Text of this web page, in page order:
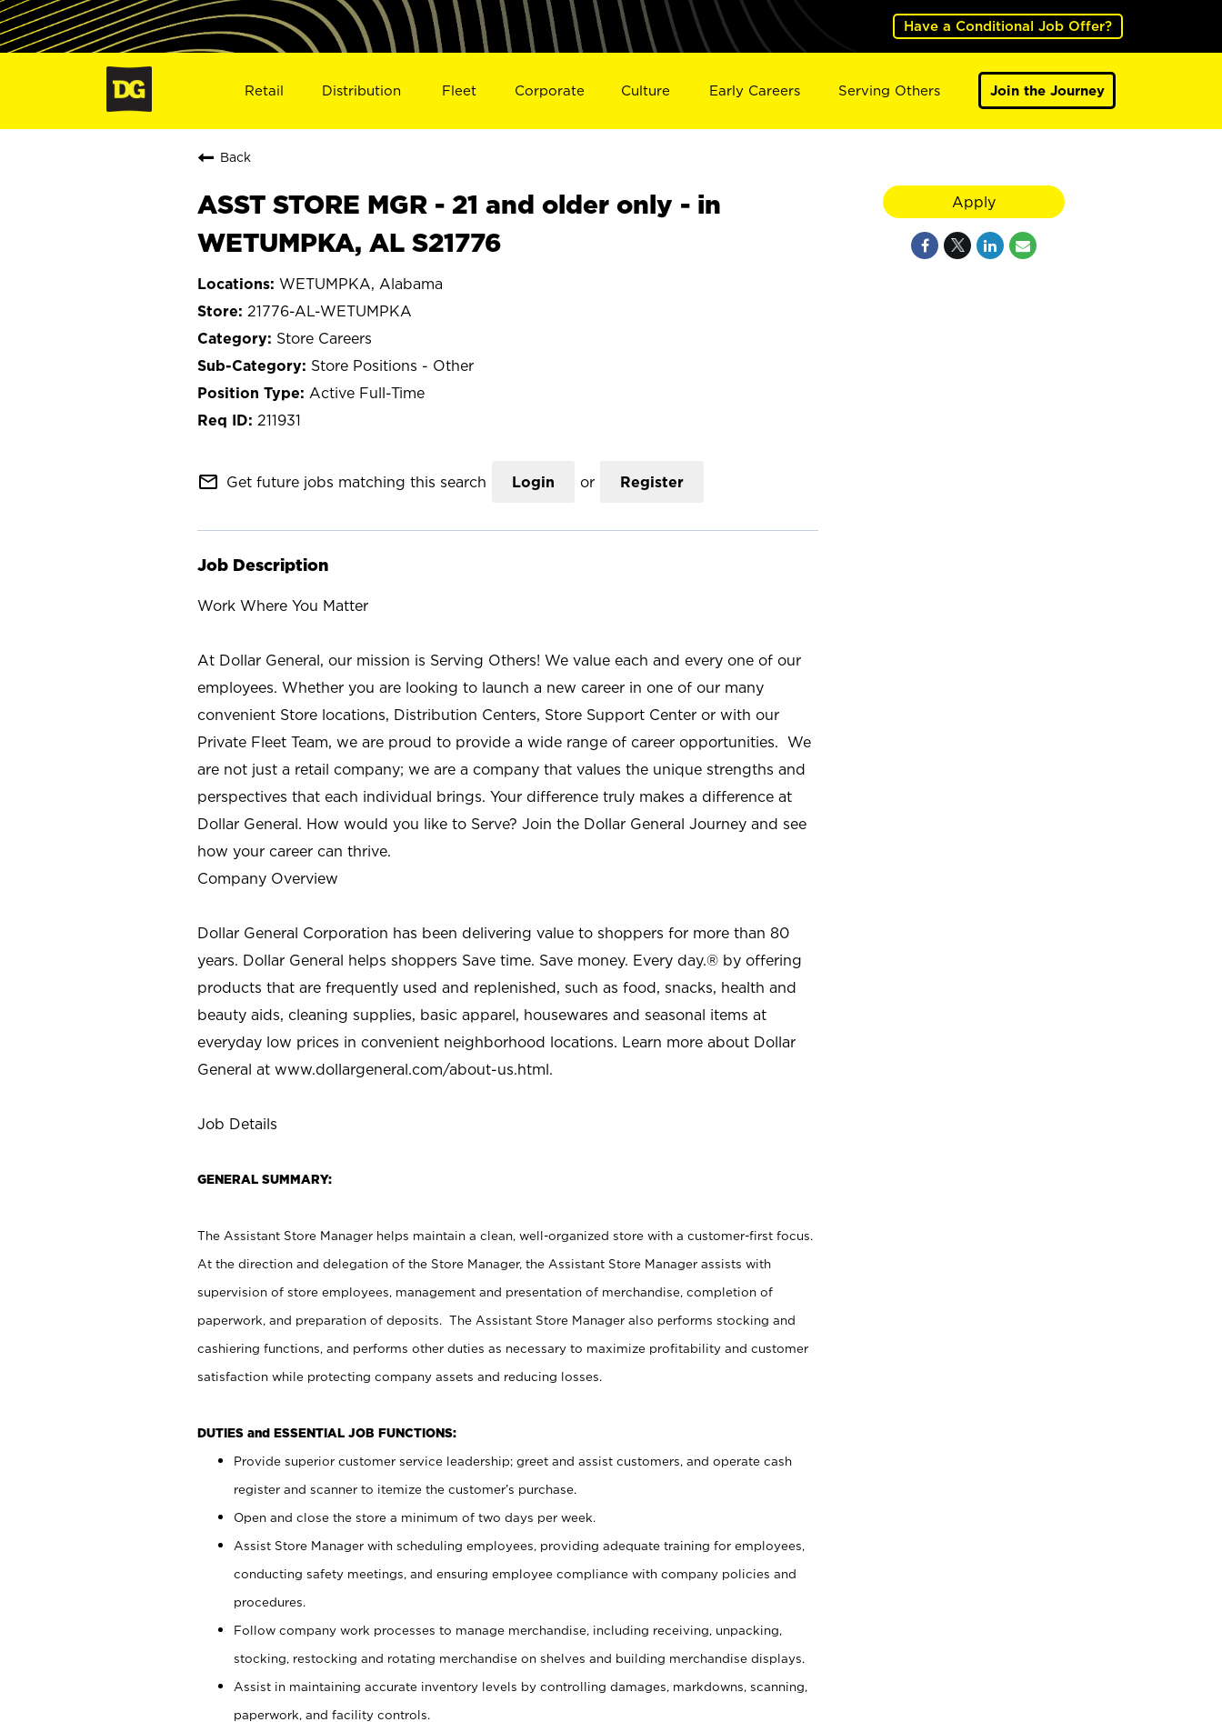
Have a Conditional Job Offer?
Retail Distribution Fleet Corporate Culture Early Careers Serving Others Join the Journey
Back
ASST STORE MGR - 21 and older only - in
WETUMPKA, AL S21776
WETUMPKA, Alabama
21776-AL-WETUMPKA
Store Careers
Store Positions - Other
Active Full-Time
211931
mail_outline Get future jobs matching this search Login or Register
Job Description
Work Where You Matter
At Dollar General, our mission is Serving Others! We value each and every one of our
employees. Whether you are looking to launch a new career in one of our many
convenient Store locations, Distribution Centers, Store Support Center or with our
Private Fleet Team, we are proud to provide a wide range of career opportunities. We
are not just a retail company; we are a company that values the unique strengths and
perspectives that each individual brings. Your difference truly makes a difference at
Dollar General. How would you like to Serve? Join the Dollar General Journey and see
how your career can thrive.
Company Overview
Dollar General Corporation has been delivering value to shoppers for more than 80
years. Dollar General helps shoppers Save time. Save money. Every day.® by offering
products that are frequently used and replenished, such as food, snacks, health and
beauty aids, cleaning supplies, basic apparel, housewares and seasonal items at
everyday low prices in convenient neighborhood locations. Learn more about Dollar
General at www.dollargeneral.com/about-us.html.
Job Details
GENERAL SUMMARY:
The Assistant Store Manager helps maintain a clean, well-organized store with a customer-first focus.
At the direction and delegation of the Store Manager, the Assistant Store Manager assists with
supervision of store employees, management and presentation of merchandise, completion of
paperwork, and preparation of deposits. The Assistant Store Manager also performs stocking and
cashiering functions, and performs other duties as necessary to maximize profitability and customer
satisfaction while protecting company assets and reducing losses.
DUTIES and ESSENTIAL JOB FUNCTIONS:
Provide superior customer service leadership; greet and assist customers, and operate cash
register and scanner to itemize the customer’s purchase.
Open and close the store a minimum of two days per week.
Assist Store Manager with scheduling employees, providing adequate training for employees,
conducting safety meetings, and ensuring employee compliance with company policies and
procedures.
Follow company work processes to manage merchandise, including receiving, unpacking,
stocking, restocking and rotating merchandise on shelves and building merchandise displays.
Assist in maintaining accurate inventory levels by controlling damages, markdowns, scanning,
paperwork, and facility controls.
Apply